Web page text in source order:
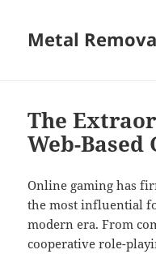
Metal
The
Web-Based
Online gaming has
the most influential
modern era. From
cooperative role-